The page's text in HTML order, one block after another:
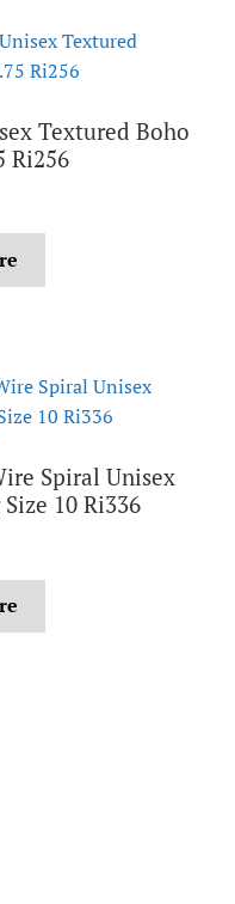
Textured Boho
Ri256
Spiral Unisex
10 Ri336